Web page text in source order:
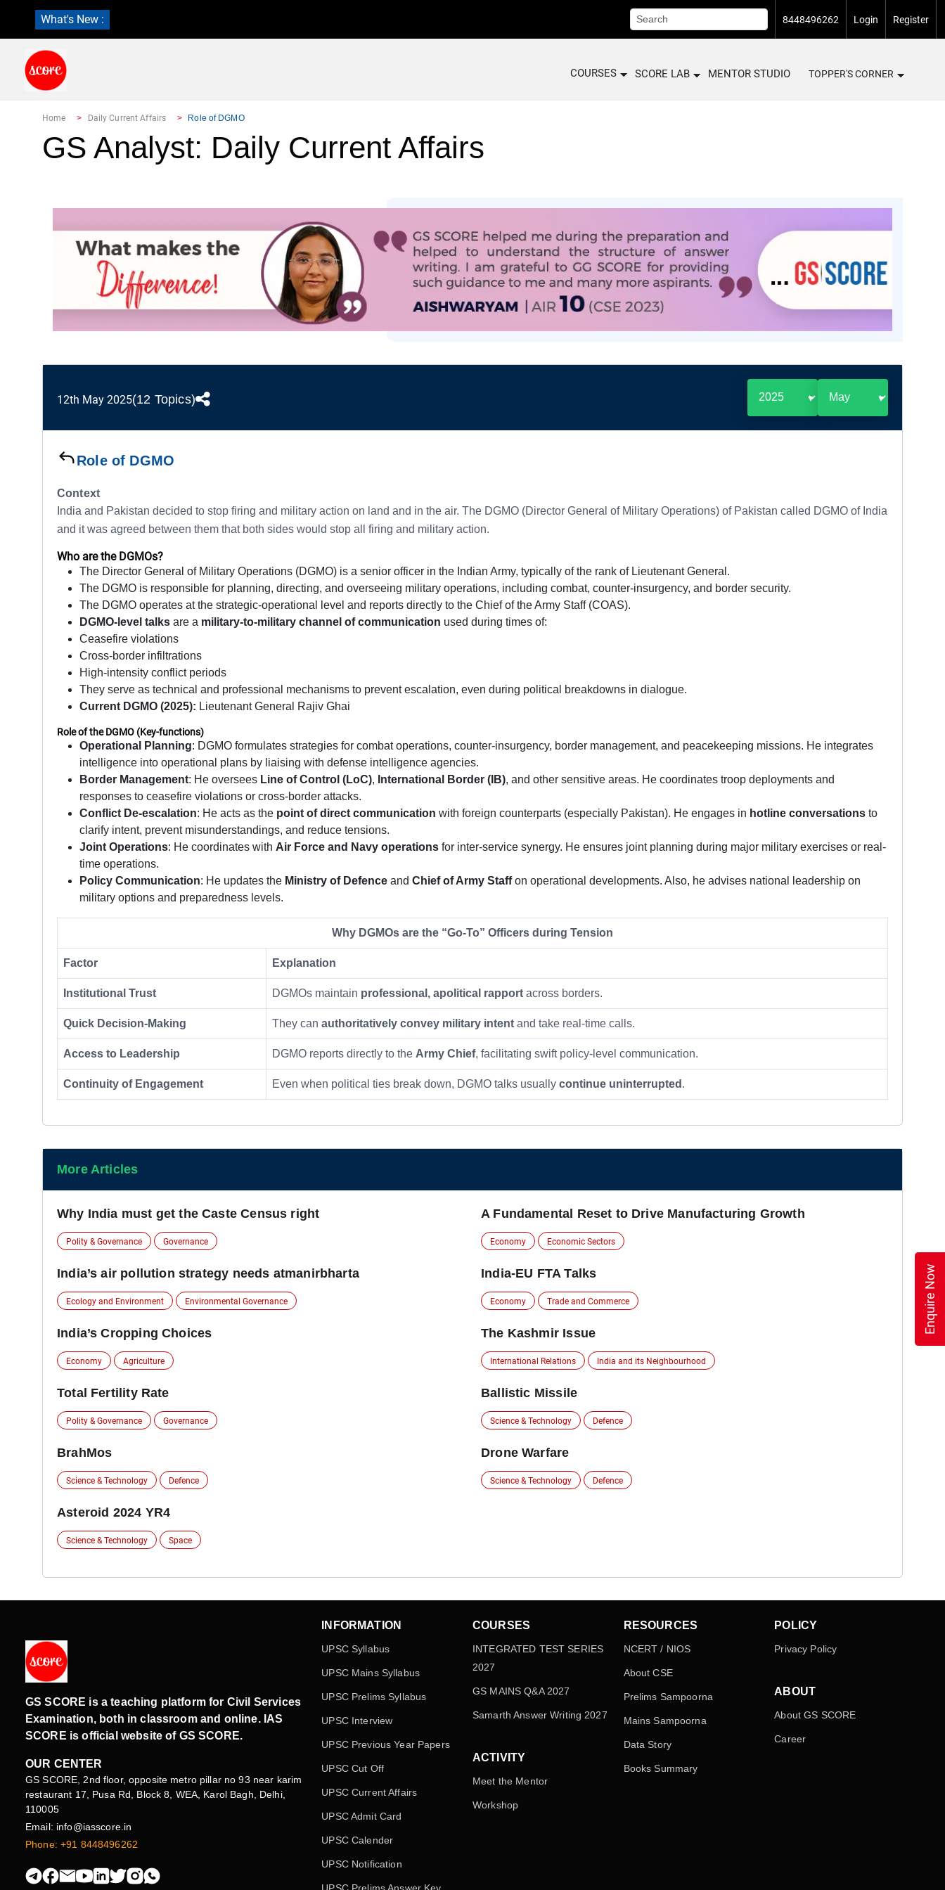
What's New : 8448496262 Login Register
COURSES SCORE LAB MENTOR STUDIO TOPPER'S CORNER
Home Daily Current Affairs Role of DGMO
GS Analyst: Daily Current Affairs
12th May 2025(12 Topics)
Role of DGMO
Context
India and Pakistan decided to stop firing and military action on land and in the air. The DGMO (Director General of Military Operations) of Pakistan called DGMO of India
and it was agreed between them that both sides would stop all firing and military action.
Who are the DGMOs?
The Director General of Military Operations (DGMO) is a senior officer in the Indian Army, typically of the rank of Lieutenant General.
The DGMO is responsible for planning, directing, and overseeing military operations, including combat, counter-insurgency, and border security.
The DGMO operates at the strategic-operational level and reports directly to the Chief of the Army Staff (COAS).
DGMO-level talks are a military-to-military channel of communication used during times of:
Ceasefire violations
Cross-border infiltrations
High-intensity conflict periods
They serve as technical and professional mechanisms to prevent escalation, even during political breakdowns in dialogue.
Current DGMO (2025): Lieutenant General Rajiv Ghai
Role of the DGMO (Key-functions)
Operational Planning: DGMO formulates strategies for combat operations, counter-insurgency, border management, and peacekeeping missions. He integrates
intelligence into operational plans by liaising with defense intelligence agencies.
Border Management: He oversees Line of Control (LoC), International Border (IB), and other sensitive areas. He coordinates troop deployments and
responses to ceasefire violations or cross-border attacks.
Conflict De-escalation: He acts as the point of direct communication with foreign counterparts (especially Pakistan). He engages in hotline conversations to
clarify intent, prevent misunderstandings, and reduce tensions.
Joint Operations: He coordinates with Air Force and Navy operations for inter-service synergy. He ensures joint planning during major military exercises or real-
time operations.
Policy Communication: He updates the Ministry of Defence and Chief of Army Staffon operational developments. Also, he advises national leadership on
military options and preparedness levels.
Why DGMOs are the “Go-To” Officers during Tension
Factor Explanation
Institutional Trust DGMOs maintain professional, apolitical rapport across borders.
Quick Decision-Making They can authoritatively convey military intent and take real-time calls.
Access to Leadership DGMO reports directly to the Army Chief, facilitating swift policy-level communication.
Continuity of Engagement Even when political ties break down, DGMO talks usually continue uninterrupted .
More Articles
Why India must get the Caste Census right
Polity & Governance Governance
A Fundamental Reset to Drive Manufacturing Growth
Economy Economic Sectors
India’s air pollution strategy needs atmanirbharta
Ecology and Environment Environmental Governance
India-EU FTA Talks
Economy Trade and Commerce
India’s Cropping Choices
Economy Agriculture
The Kashmir Issue
International Relations India and its Neighbourhood
Total Fertility Rate
Polity & Governance Governance
Ballistic Missile
Science & Technology Defence
BrahMos
Science & Technology Defence
Drone Warfare
Science & Technology Defence
Asteroid 2024 YR4
Science & Technology Space
GS SCORE is a teaching platform for Civil Services
Examination, both in classroom and online. IAS
SCORE is official website of GS SCORE.
OUR CENTER
GS SCORE, 2nd floor, opposite metro pillar no 93 near karim
restaurant 17, Pusa Rd, Block 8, WEA, Karol Bagh, Delhi,
110005
Email: info@iasscore.in
Phone: +91 8448496262
INFORMATION
UPSC Syllabus
UPSC Mains Syllabus
UPSC Prelims Syllabus
UPSC Interview
UPSC Previous Year Papers
UPSC Cut Off
UPSC Current Affairs
UPSC Admit Card
UPSC Calender
UPSC Notification
UPSC Prelims Answer Key
COURSES
INTEGRATED TEST SERIES
2027
GS MAINS Q&A 2027
Samarth Answer Writing 2027
ACTIVITY
Meet the Mentor
Workshop
RESOURCES
NCERT / NIOS
About CSE
Prelims Sampoorna
Mains Sampoorna
Data Story
Books Summary
POLICY
Privacy Policy
ABOUT
About GS SCORE
Career
Enquire Now